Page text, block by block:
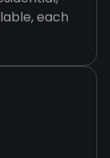
each